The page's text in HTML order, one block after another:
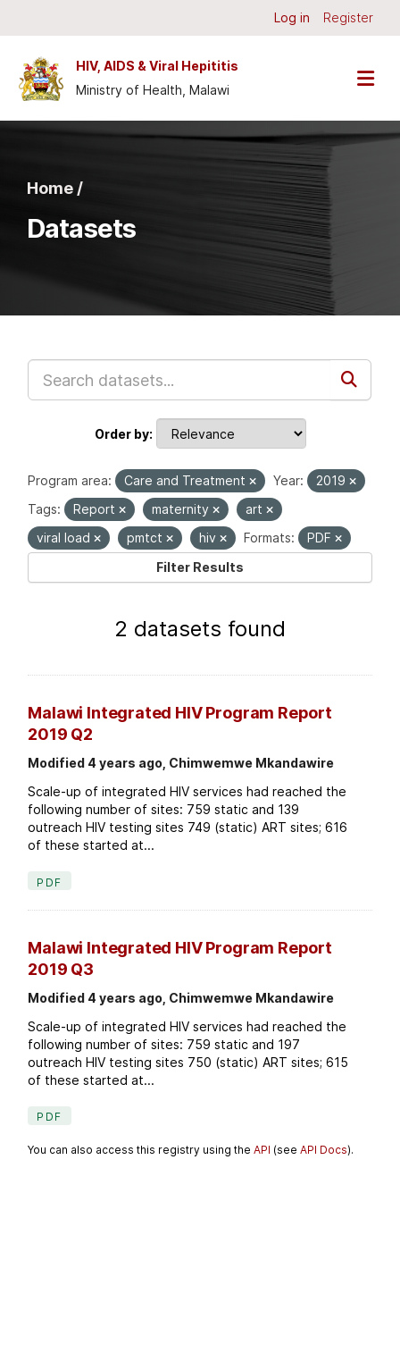
Log in Register
HIV, AIDS & Viral Hepititis
Ministry of Health, Malawi
Home /
Datasets
Order by
Program area: Care and Treatment Year:
2019
Tags:
Report maternity
art
viral load
pmtct hiv Formats:
PDF
Filter Results
2 datasets found
Malawi Integrated HIV Program Report
2019 Q2
Modified 4 years ago, Chimwemwe Mkandawire
Scale-up of integrated HIV services had reached the
following number of sites: 759 static and 139
outreach HIV testing sites 749 (static) ART sites; 616
of these started at...
PDF
Malawi Integrated HIV Program Report
2019 Q3
Modified 4 years ago, Chimwemwe Mkandawire
Scale-up of integrated HIV services had reached the
following number of sites: 759 static and 197
outreach HIV testing sites 750 (static) ART sites; 615
of these started at...
PDF
You can also access this registry using theAPI (seeAPI Docs).